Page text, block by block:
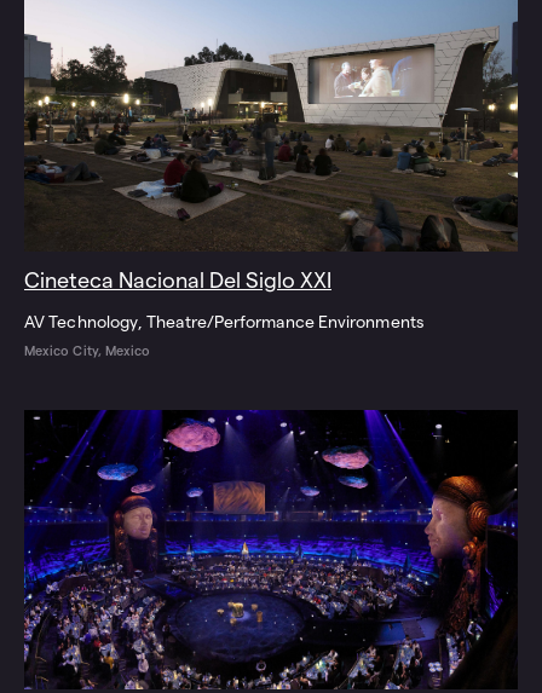
Cineteca Nacional Del Siglo XXI
AV Technology Theatre/Performance Environments
Mexico City, Mexico